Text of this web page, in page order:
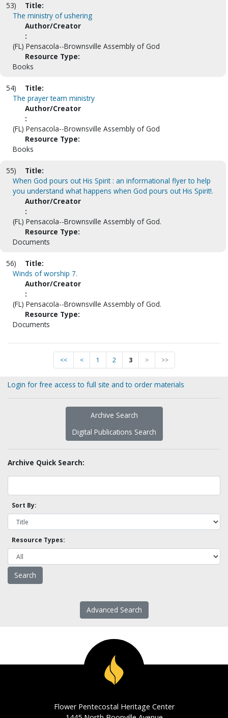
53)
Title:
The ministry of ushering
Author/Creator
:
(FL) Pensacola--Brownsville Assembly of God
Resource Type:
Books
54)
Title:
The prayer team ministry
Author/Creator
:
(FL) Pensacola--Brownsville Assembly of God
Resource Type:
Books
55)
Title:
When God pours out His Spirit : an informational flyer to help
you understand what happens when God pours out His Spirit!.
Author/Creator
:
(FL) Pensacola--Brownsville Assembly of God.
Resource Type:
Documents
56)
Title:
Winds of worship 7.
Author/Creator
:
(FL) Pensacola--Brownsville Assembly of God.
Resource Type:
Documents
<< < 1 2 3 > >>
Login for free access to full site and to order materials
Archive Search
Digital Publications Search
Archive Quick Search:
Sort By:
Resource Types:
Advanced Search
Flower Pentecostal Heritage Center